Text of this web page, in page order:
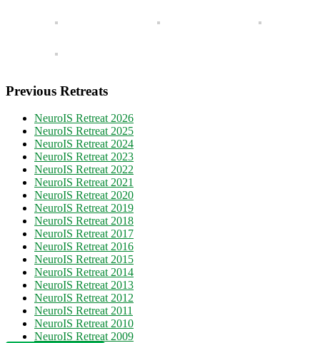
Previous Retreats
NeuroIS Retreat 2026
NeuroIS Retreat 2025
NeuroIS Retreat 2024
NeuroIS Retreat 2023
NeuroIS Retreat 2022
NeuroIS Retreat 2021
NeuroIS Retreat 2020
NeuroIS Retreat 2019
NeuroIS Retreat 2018
NeuroIS Retreat 2017
NeuroIS Retreat 2016
NeuroIS Retreat 2015
NeuroIS Retreat 2014
NeuroIS Retreat 2013
NeuroIS Retreat 2012
NeuroIS Retreat 2011
NeuroIS Retreat 2010
NeuroIS Retreat 2009